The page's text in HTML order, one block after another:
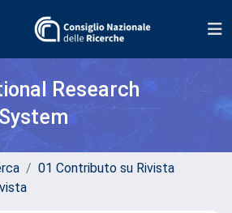
Research
01 Contributo su Rivista